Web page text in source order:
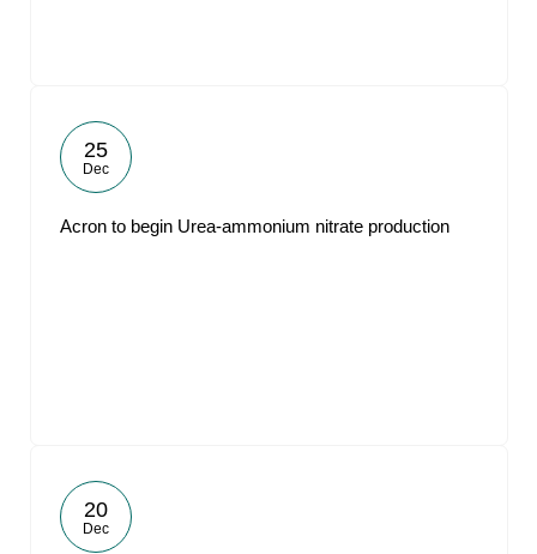
25
Dec
Acron to begin Urea-ammonium nitrate production
20
Dec